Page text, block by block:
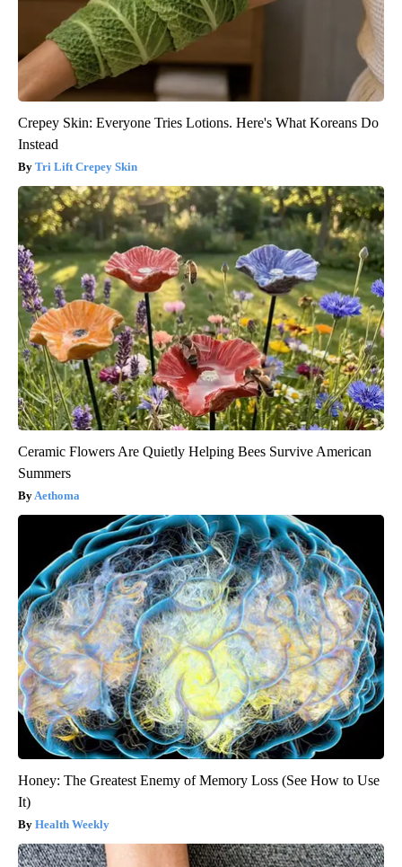
Crepey Skin: Everyone Tries Lotions. Here's What Koreans Do
Instead
Tri Lift Crepey Skin
Ceramic Flowers Are Quietly Helping Bees Survive American
Summers
Aethoma
Honey: The Greatest Enemy of Memory Loss (See How to Use
It)
Health Weekly